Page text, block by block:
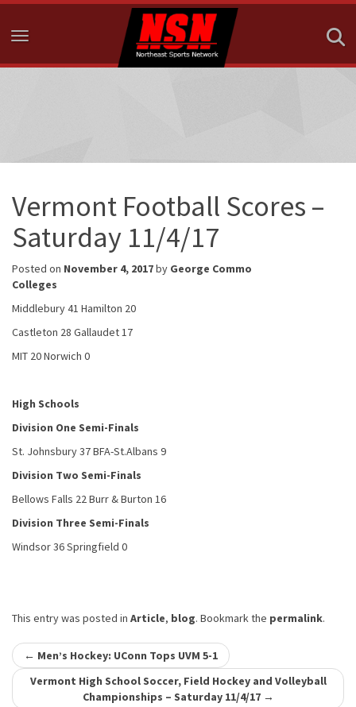
Toggle navigation
Vermont Football Scores –
Saturday 11/4/17
Posted on November 4, 2017by George Commo
Colleges
Middlebury 41 Hamilton 20
Castleton 28 Gallaudet 17
MIT 20 Norwich 0
High Schools
Division One Semi-Finals
St. Johnsbury 37 BFA-St.Albans 9
Division Two Semi-Finals
Bellows Falls 22 Burr & Burton 16
Division Three Semi-Finals
Windsor 36 Springfield 0
This entry was posted in Article, blog. Bookmark the permalink.
Post
navigation
← Men’s Hockey: UConn Tops UVM 5-1
Vermont High School Soccer, Field Hockey and Volleyball
Championships – Saturday 11/4/17 →